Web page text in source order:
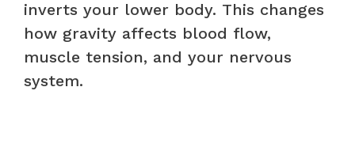
inverts your lower body. This changes
how gravity affects blood flow,
muscle tension, and your nervous
system.